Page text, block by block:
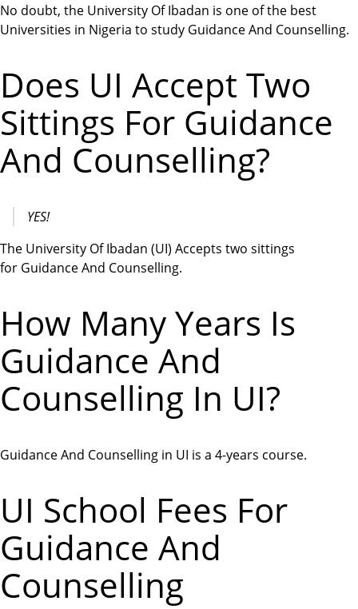
No doubt, the University Of Ibadan is one of the best
Universities in Nigeria to study Guidance And Counselling.
Does UI Accept Two
Sittings For Guidance
And Counselling?
YES!
The University Of Ibadan (UI) Accepts two sittings
for Guidance And Counselling.
How Many Years Is
Guidance And
Counselling In UI?
Guidance And Counselling in UI is a 4-years course.
UI School Fees For
Guidance And
Counselling